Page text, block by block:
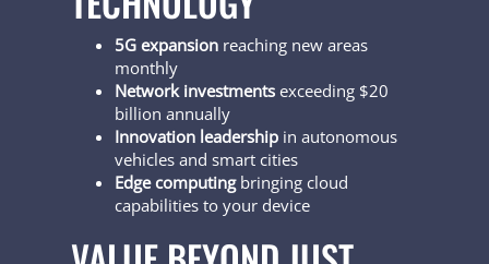
5G expansion reaching new areas
monthly
Network investments exceeding $20
billion annually
Innovation leadership in autonomous
vehicles and smart cities
Edge computingbringing cloud
capabilities to your device